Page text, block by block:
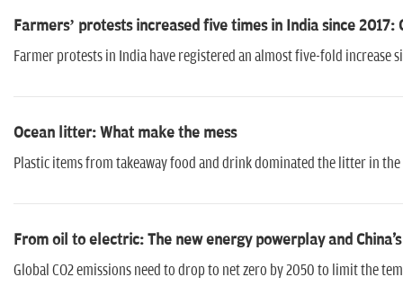
Farmers’ protests increased five times in India since 2017:
Farmer protests in India have registered an almost five-fold increase
Ocean litter: What make the mess
Plastic items from takeaway food and drink dominated the litter in the
From oil to electric: The new energy powerplay and
Global CO2 emissions need to drop to net zero by 2050 to limit the